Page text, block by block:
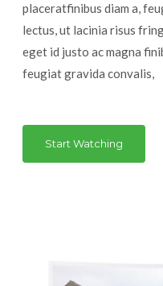
placeratfinibus diam a,
lectus, ut lacinia risus
eget id justo ac magna
feugiat gravida convalis,
Start Watching